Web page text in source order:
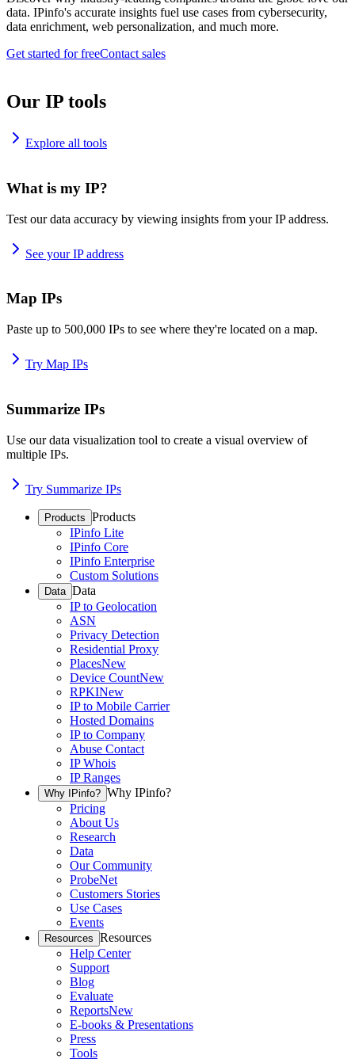
data. IPinfo's accurate insights fuel use cases from cybersecurity,
data enrichment, web personalization, and much more.
Get started for freeContact sales
Our IP tools
Explore all tools
What is my IP?
Test our data accuracy by viewing insights from your IP address.
See your IP address
Map IPs
Paste up to 500,000 IPs to see where they're located on a map.
Try Map IPs
Summarize IPs
Use our data visualization tool to create a visual overview of
multiple IPs.
Try Summarize IPs
Products Products
IPinfo Lite
IPinfo Core
IPinfo Enterprise
Custom Solutions
Data Data
IP to Geolocation
ASN
Privacy Detection
Residential Proxy
PlacesNew
Device CountNew
RPKINew
IP to Mobile Carrier
Hosted Domains
IP to Company
Abuse Contact
IP Whois
IP Ranges
Why IPinfo? Why IPinfo?
Pricing
About Us
Research
Data
Our Community
ProbeNet
Customers Stories
Use Cases
Events
Resources Resources
Help Center
Support
Blog
Evaluate
ReportsNew
E-books & Presentations
Press
Tools